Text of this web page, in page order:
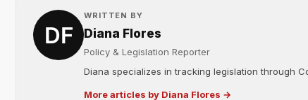
WRITTEN BY
Diana Flores
Policy & Legislation Reporter
Diana specializes in tracking legislation through
More articles by Diana Flores →